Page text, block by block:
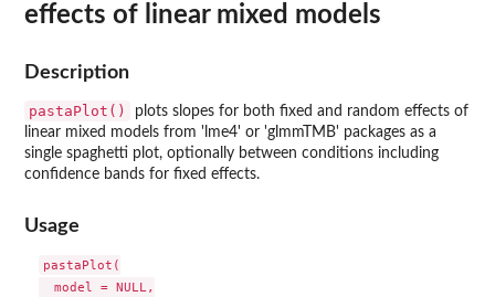
effects of linear mixed models
Description
pastaPlot()
plots slopes for both fixed and random effects of
linear mixed models from 'lme4' or 'glmmTMB' packages as a
single spaghetti plot, optionally between conditions including
confidence bands for fixed effects.
Usage
pastaPlot(
  model = NULL,